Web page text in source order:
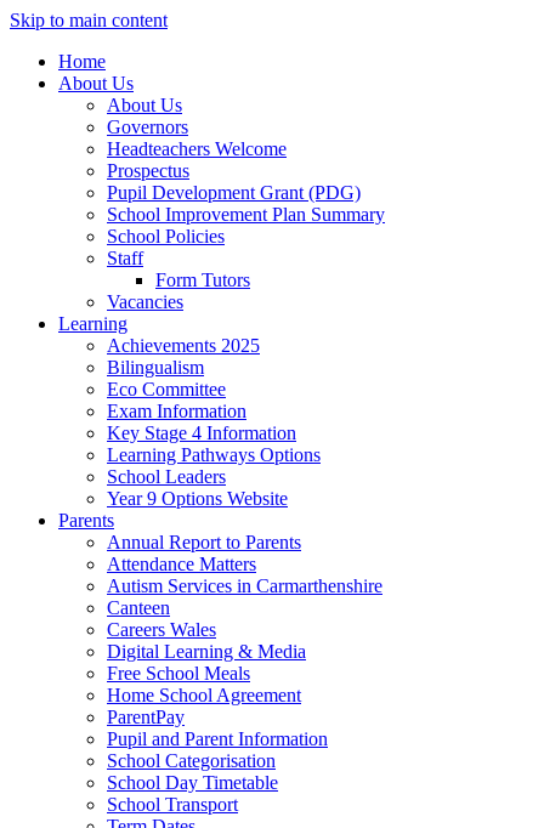
Skip to main content
Home
About Us
About Us
Governors
Headteachers Welcome
Prospectus
Pupil Development Grant (PDG)
School Improvement Plan Summary
School Policies
Staff
Form Tutors
Vacancies
Learning
Achievements 2025
Bilingualism
Eco Committee
Exam Information
Key Stage 4 Information
Learning Pathways Options
School Leaders
Year 9 Options Website
Parents
Annual Report to Parents
Attendance Matters
Autism Services in Carmarthenshire
Canteen
Careers Wales
Digital Learning & Media
Free School Meals
Home School Agreement
ParentPay
Pupil and Parent Information
School Categorisation
School Day Timetable
School Transport